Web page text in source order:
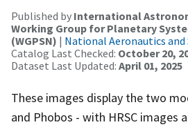
Published by International
Working Group for Planetary
(WGPSN) | National Aeronautics
Catalog Last Checked: October 20,
Dataset Last Updated: April 01, 2025
These images display the two
and Phobos - with HRSC images